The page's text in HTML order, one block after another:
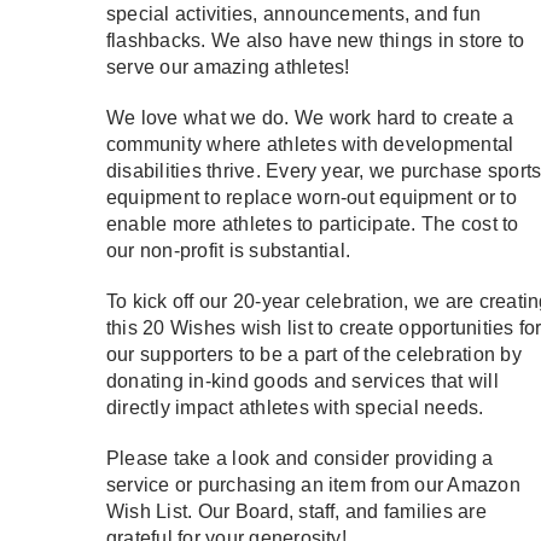
special activities, announcements, and fun
flashbacks. We also have new things in store to
serve our amazing athletes!
We love what we do. We work hard to create a
community where athletes with developmental
disabilities thrive. Every year, we purchase sports
equipment to replace worn-out equipment or to
enable more athletes to participate. The cost to
our non-profit is substantial.
To kick off our 20-year celebration, we are
this 20 Wishes wish list to create opportunities for
our supporters to be a part of the celebration by
donating in-kind goods and services that will
directly impact athletes with special needs.
Please take a look and consider providing a
service or purchasing an item from our Amazon
Wish List. Our Board, staff, and families are